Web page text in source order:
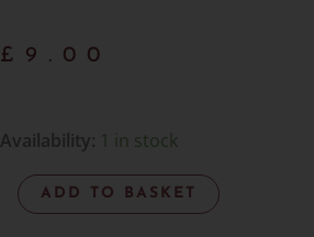
£ 9.00
Availability: 1 in stock
Rainbow
Obsidian
ADD TO BASKET